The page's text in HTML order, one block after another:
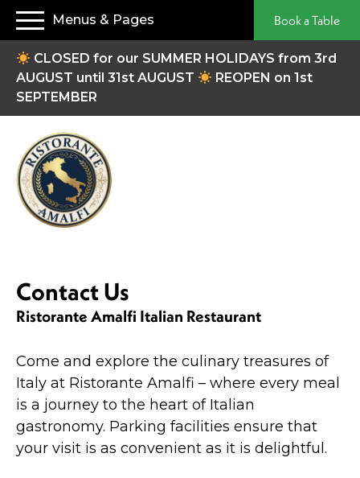
Menus & Pages Book a Table
CLOSED for our SUMMER HOLIDAYS from 3rd
AUGUST until 31st AUGUST
REOPEN on 1st
SEPTEMBER
Contact Us
Ristorante Amalfi Italian Restaurant
Come and explore the culinary treasures of
Italy at Ristorante Amalfi – where every meal
is a journey to the heart of Italian
gastronomy. Parking facilities ensure that
your visit is as convenient as it is delightful.